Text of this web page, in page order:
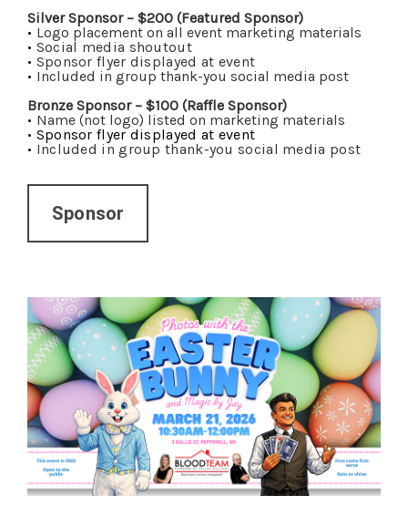
Silver Sponsor – $200 (Featured Sponsor)
• Logo placement on all event marketing materials
• Social media shoutout
• Sponsor flyer displayed at event
• Included in group thank-you social media post
Bronze Sponsor – $100 (Raffle Sponsor)
• Name (not logo) listed on marketing materials
• Sponsor flyer displayed at event
• Included in group thank-you social media post
Sponsor